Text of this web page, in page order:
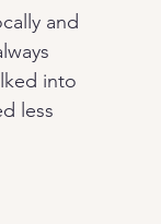
and
into
less